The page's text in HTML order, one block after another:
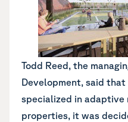
Todd Reed, the
Development, said
specialized in adaptive
properties, it was